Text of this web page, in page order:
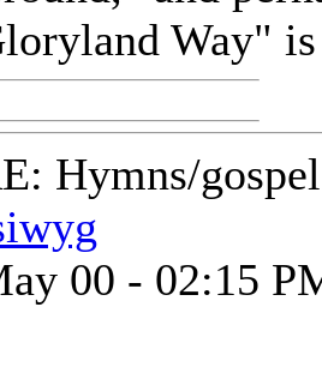
Way"
Hymns/
00 - 02:15